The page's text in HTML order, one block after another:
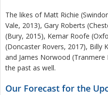
The likes of Matt Richie
Vale, 2013), Gary Roberts
(Bury, 2015), Kemar Roofe
(Doncaster Rovers, 2017), Billy
and James Norwood (Tranmere
the past as well.
Our Forecast for the